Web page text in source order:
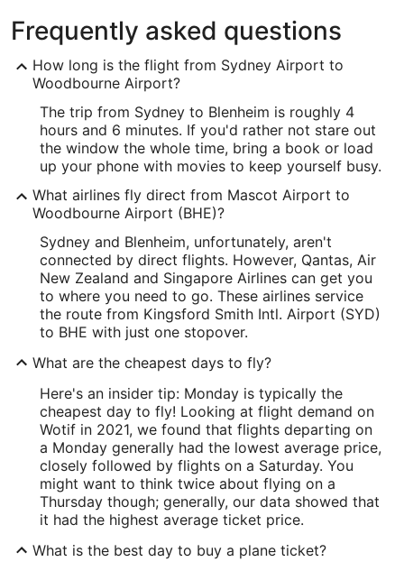
Frequently asked questions
How long is the flight from Sydney Airport to
Woodbourne Airport?
The trip from Sydney to Blenheim is roughly 4
hours and 6 minutes. If you'd rather not stare out
the window the whole time, bring a book or load
up your phone with movies to keep yourself busy.
What airlines fly direct from Mascot Airport to
Woodbourne Airport (BHE)?
Sydney and Blenheim, unfortunately, aren't
connected by direct flights. However, Qantas, Air
New Zealand and Singapore Airlines can get you
to where you need to go. These airlines service
the route from Kingsford Smith Intl. Airport (SYD)
to BHE with just one stopover.
What are the cheapest days to fly?
Here's an insider tip: Monday is typically the
cheapest day to fly! Looking at flight demand on
Wotif in 2021, we found that flights departing on
a Monday generally had the lowest average price,
closely followed by flights on a Saturday. You
might want to think twice about flying on a
Thursday though; generally, our data showed that
it had the highest average ticket price.
What is the best day to buy a plane ticket?